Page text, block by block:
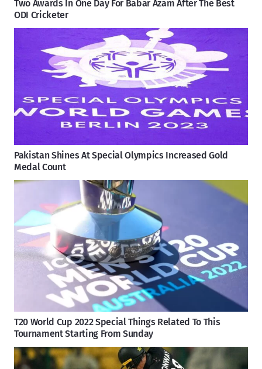
Two Awards In One Day For Babar Azam After The Best
ODI Cricketer
Pakistan Shines At Special Olympics Increased Gold
Medal Count
T20 World Cup 2022 Special Things Related To This
Tournament Starting From Sunday